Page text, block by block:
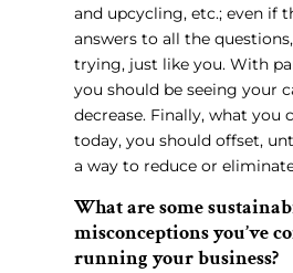
and upcycling, etc.; even if
answers to all the
trying, just like you. With
you should be seeing your
decrease. Finally, what you
today, you should offset,
a way to reduce or
What are some
misconceptions you’ve
running your business?